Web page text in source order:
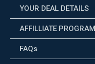
YOUR DEAL DETAILS
AFFILLIATE PROGRAM
FAQs